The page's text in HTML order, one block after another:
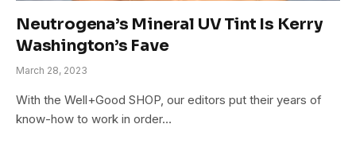
Neutrogena’s Mineral UV Tint Is Kerry
Washington’s Fave
March 28, 2023
With the Well+Good SHOP, our editors put their years of
know-how to work in order…